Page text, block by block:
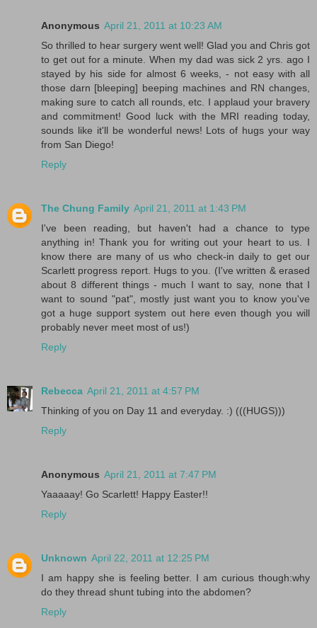
Anonymous April 21, 2011 at 10:23 AM
So thrilled to hear surgery went well! Glad you and Chris got
to get out for a minute. When my dad was sick 2 yrs. ago I
stayed by his side for almost 6 weeks, - not easy with all
those darn [bleeping] beeping machines and RN changes,
making sure to catch all rounds, etc. I applaud your bravery
and commitment! Good luck with the MRI reading today,
sounds like it'll be wonderful news! Lots of hugs your way
from San Diego!
Reply
The Chung Family April 21, 2011 at 1:43 PM
I've been reading, but haven't had a chance to type
anything in! Thank you for writing out your heart to us. I
know there are many of us who check-in daily to get our
Scarlett progress report. Hugs to you. (I've written & erased
about 8 different things - much I want to say, none that I
want to sound "pat", mostly just want you to know you've
got a huge support system out here even though you will
probably never meet most of us!)
Reply
Rebecca April 21, 2011 at 4:57 PM
Thinking of you on Day 11 and everyday. :) (((HUGS)))
Reply
Anonymous April 21, 2011 at 7:47 PM
Yaaaaay! Go Scarlett! Happy Easter!!
Reply
Unknown April 22, 2011 at 12:25 PM
I am happy she is feeling better. I am curious though:why
do they thread shunt tubing into the abdomen?
Reply